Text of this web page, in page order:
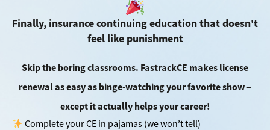
Finally, insurance continuing education that doesn't
feel like punishment
Skip the boring classrooms. FastrackCE makes license
renewal as easy as binge-watching your favorite show –
except it actually helps your career!
Complete your CE in pajamas (we won’t tell)